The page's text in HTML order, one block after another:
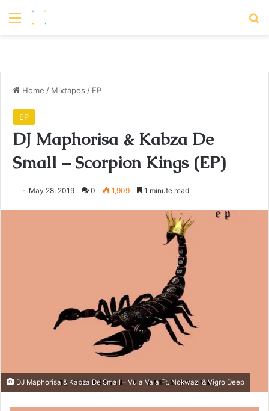
Home / Mixtapes / EP
EP
DJ Maphorisa & Kabza De
Small – Scorpion Kings (EP)
May 28, 2019 0 1,909 1 minute read
DJ Maphorisa & Kabza De Small – Vula Vala Ft. Nokwazi & Vigro Deep